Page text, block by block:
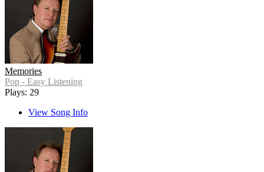
Memories
Pop - Easy Listening
Plays: 29
View Song Info